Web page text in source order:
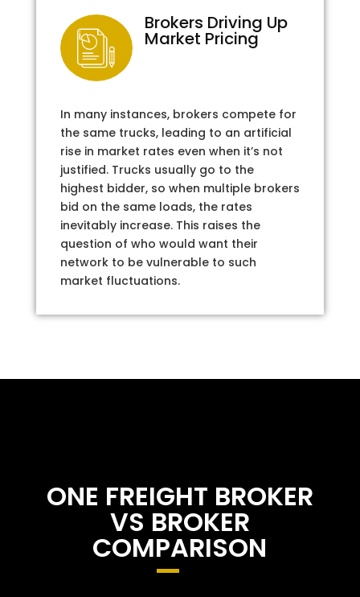
Brokers Driving Up
Market Pricing
In many instances, brokers compete for
the same trucks, leading to an artificial
rise in market rates even when it’s not
justified. Trucks usually go to the
highest bidder, so when multiple brokers
bid on the same loads, the rates
inevitably increase. This raises the
question of who would want their
network to be vulnerable to such
market fluctuations.
ONE FREIGHT BROKER
VS BROKER
COMPARISON